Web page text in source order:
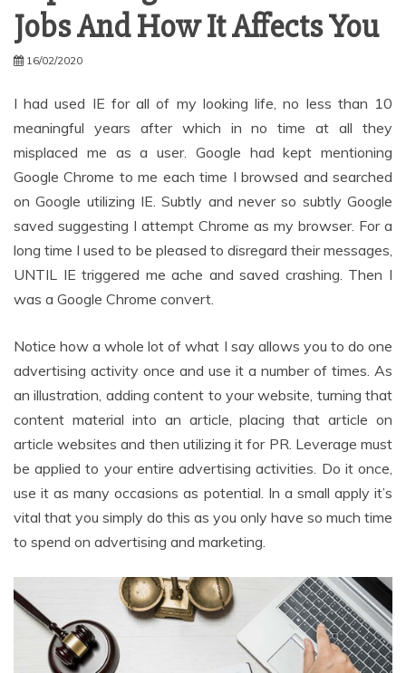
Jobs And How It Affects You
16/02/2020
I had used IE for all of my looking life, no less than 10
meaningful years after which in no time at all they
misplaced me as a user. Google had kept mentioning
Google Chrome to me each time I browsed and searched
on Google utilizing IE. Subtly and never so subtly Google
saved suggesting I attempt Chrome as my browser. For a
long time I used to be pleased to disregard their messages,
UNTIL IE triggered me ache and saved crashing. Then I
was a Google Chrome convert.
Notice how a whole lot of what I say allows you to do one
advertising activity once and use it a number of times. As
an illustration, adding content to your website, turning that
content material into an article, placing that article on
article websites and then utilizing it for PR. Leverage must
be applied to your entire advertising activities. Do it once,
use it as many occasions as potential. In a small apply it’s
vital that you simply do this as you only have so much time
to spend on advertising and marketing.